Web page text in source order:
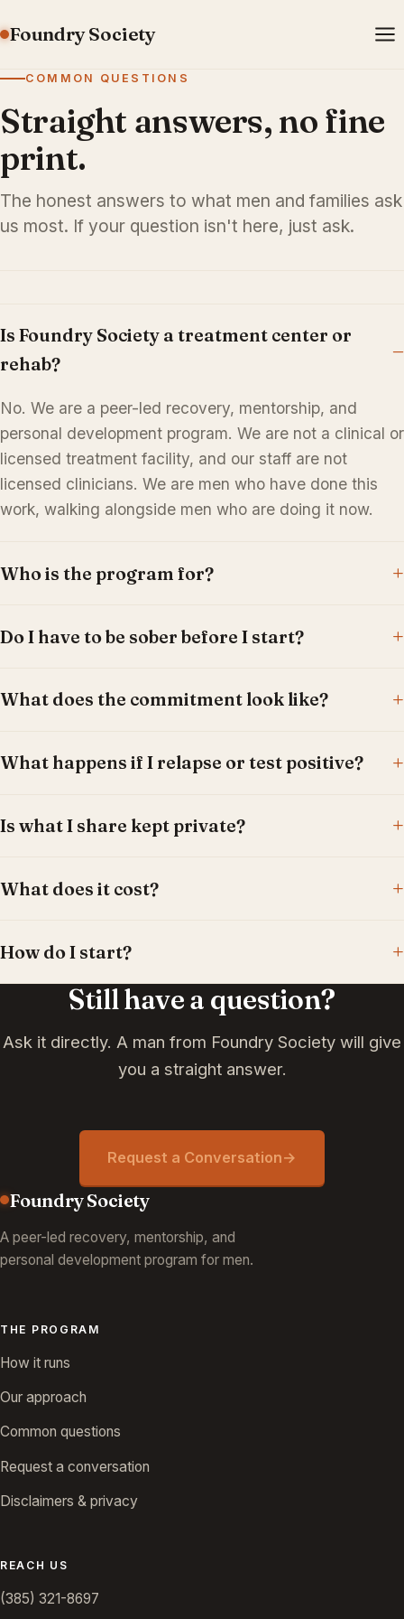
Foundry Society
COMMON QUESTIONS
Straight answers, no fine
print.
The honest answers to what men and families ask
us most. If your question isn't here, just ask.
Is Foundry Society a treatment center or
rehab?
No. We are a peer-led recovery, mentorship, and
personal development program. We are not a clinical or
licensed treatment facility, and our staff are not
licensed clinicians. We are men who have done this
work, walking alongside men who are doing it now.
Who is the program for?
Do I have to be sober before I start?
What does the commitment look like?
What happens if I relapse or test positive?
Is what I share kept private?
What does it cost?
How do I start?
Still have a question?
Ask it directly. A man from Foundry Society will give
you a straight answer.
Request a Conversation→
Foundry Society
A peer-led recovery, mentorship, and
personal development program for men.
THE PROGRAM
How it runs
Our approach
Common questions
Request a conversation
Disclaimers & privacy
REACH US
(385) 321-8697